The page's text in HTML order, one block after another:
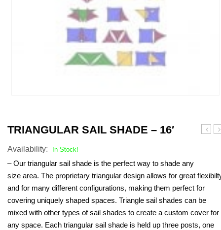
TRIANGULAR SAIL SHADE – 16′
Availability: In Stock!
– Our triangular sail shade is the perfect way to shade any
size area. The proprietary triangular design allows for great
and for many different configurations, making them perfect for
covering uniquely shaped spaces. Triangle sail shades can be
mixed with other types of sail shades to create a custom cover for
any space. Each triangular sail shade is held up three posts, one